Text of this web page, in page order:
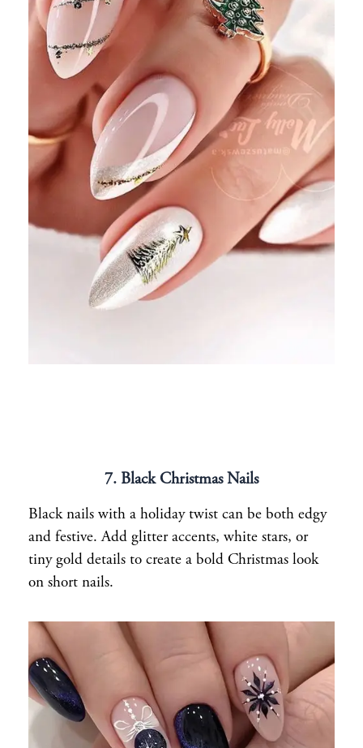
7. Black Christmas Nails
Black nails with a holiday twist can be both edgy
and festive. Add glitter accents, white stars, or
tiny gold details to create a bold Christmas look
on short nails.